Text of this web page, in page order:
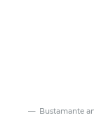
Bustamante